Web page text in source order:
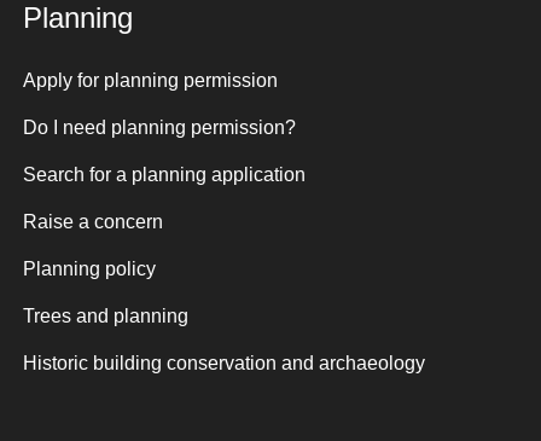
Planning
Apply for planning permission
Do I need planning permission?
Search for a planning application
Raise a concern
Planning policy
Trees and planning
Historic building conservation and archaeology